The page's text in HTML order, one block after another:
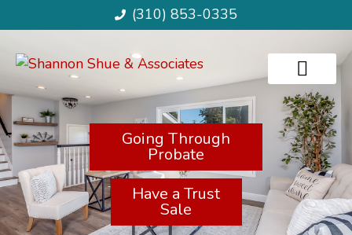
(310) 853-0335
Going Through
Probate
Have a Trust
Sale